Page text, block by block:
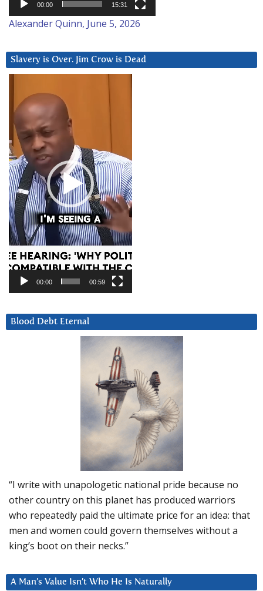
00:00 15:31
Alexander Quinn, June 5, 2026
Slavery is Over. Jim Crow is Dead
Player
00:00 00:59
Blood Debt Eternal
“I write with unapologetic national pride because no
other country on this planet has produced warriors
who repeatedly paid the ultimate price for an idea: that
men and women could govern themselves without a
king’s boot on their necks.”
A Man’s Value Isn’t Who He Is Naturally